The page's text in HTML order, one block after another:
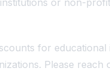
or non-profit
for educational
Please reach